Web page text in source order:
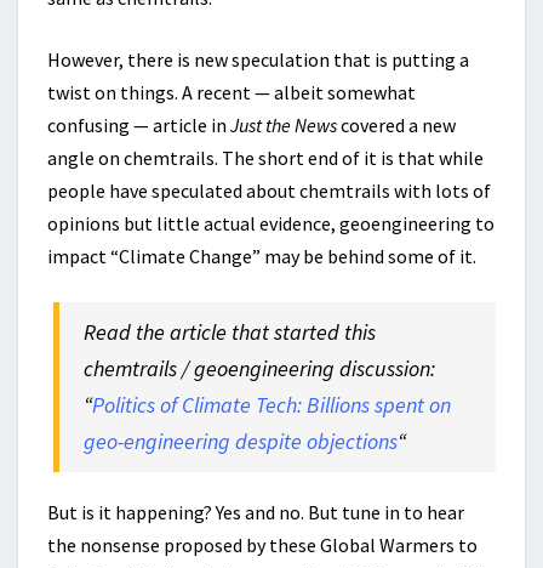
However, there is new speculation that is putting a
twist on things. A recent — albeit somewhat
confusing — article in Just the Newscovered a new
angle on chemtrails. The short end of it is that while
people have speculated about chemtrails with lots of
opinions but little actual evidence, geoengineering to
impact “Climate Change” may be behind some of it.
Read the article that started this
chemtrails / geoengineering discussion:
“Politics of Climate Tech: Billions spent on
geo-engineering despite objections“
But is it happening? Yes and no. But tune in to hear
the nonsense proposed by these Global Warmers to